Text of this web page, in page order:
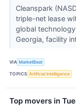
Cleanspark
triple-net lease
global
Georgia, facility
VIA MarketBeat
TOPICS Artificial Intelligence
Top movers in